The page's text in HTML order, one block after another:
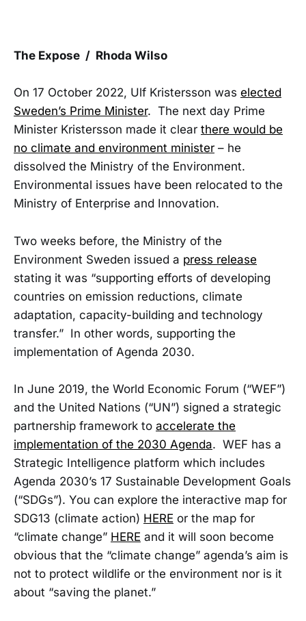
The Expose / Rhoda Wilso
On 17 October 2022, Ulf Kristersson was elected
Sweden’s Prime Minister. The next day Prime
Minister Kristersson made it clear there would be
no climate and environment minister – he
dissolved the Ministry of the Environment.
Environmental issues have been relocated to the
Ministry of Enterprise and Innovation.
Two weeks before, the Ministry of the
Environment Sweden issued a press release
stating it was “supporting efforts of developing
countries on emission reductions, climate
adaptation, capacity-building and technology
transfer.” In other words, supporting the
implementation of Agenda 2030.
In June 2019, the World Economic Forum (“WEF”)
and the United Nations (“UN”) signed a strategic
partnership framework to accelerate the
implementation of the 2030 Agenda. WEF has a
Strategic Intelligence platform which includes
Agenda 2030’s 17 Sustainable Development Goals
(“SDGs”). You can explore the interactive map for
SDG13 (climate action) HERE or the map for
“climate change” HERE and it will soon become
obvious that the “climate change” agenda’s aim is
not to protect wildlife or the environment nor is it
about “saving the planet.”